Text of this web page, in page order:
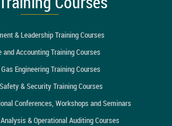
& Leadership Training Courses
and Accounting Training Courses
Engineering Training Courses
& Security Training Courses
Conferences, Workshops and Seminars
& Operational Auditing Courses